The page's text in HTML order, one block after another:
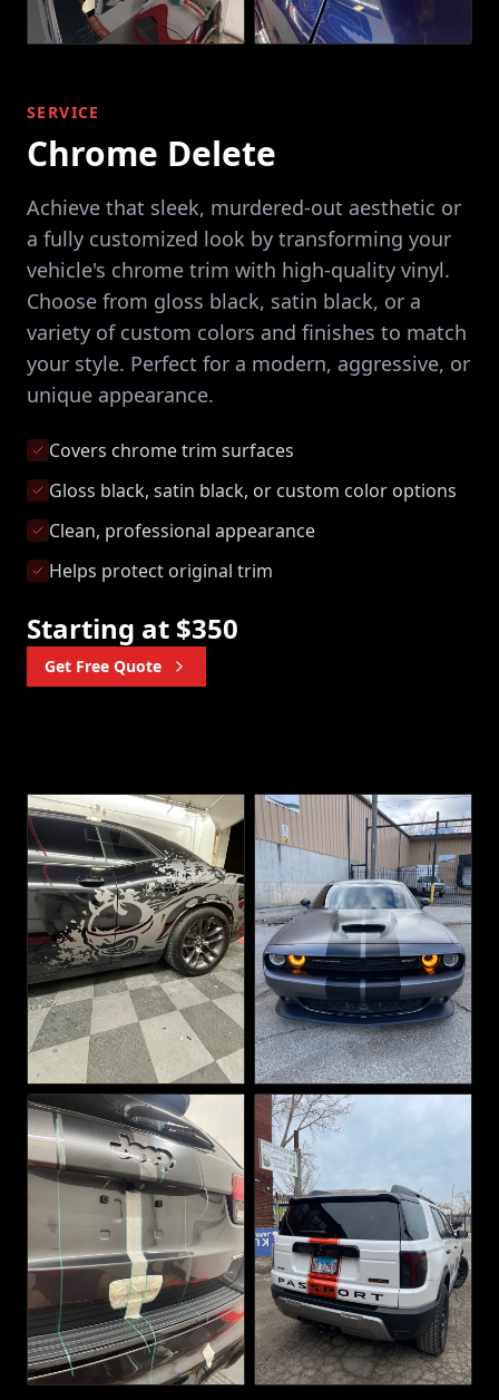
SERVICE
Chrome Delete
Achieve that sleek, murdered-out aesthetic or
a fully customized look by transforming your
vehicle's chrome trim with high-quality vinyl.
Choose from gloss black, satin black, or a
variety of custom colors and finishes to match
your style. Perfect for a modern, aggressive, or
unique appearance.
Covers chrome trim surfaces
Gloss black, satin black, or custom color options
Clean, professional appearance
Helps protect original trim
Starting at $350
Get Free Quote